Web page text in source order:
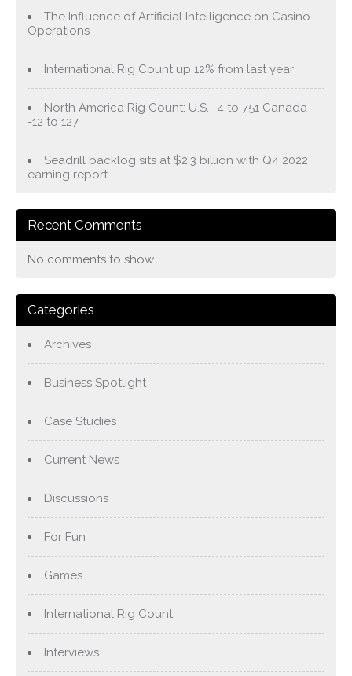
The Influence of Artificial Intelligence on Casino
Operations
International Rig Count up 12% from last year
North America Rig Count: U.S. -4 to 751 Canada
-12 to 127
Seadrill backlog sits at $2.3 billion with Q4 2022
earning report
Recent Comments
No comments to show.
Categories
Archives
Business Spotlight
Case Studies
Current News
Discussions
For Fun
Games
International Rig Count
Interviews